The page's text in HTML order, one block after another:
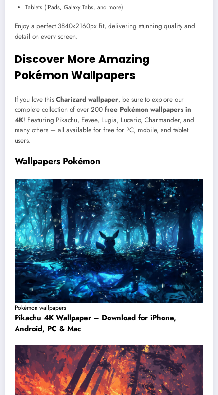
Tablets (iPads, Galaxy Tabs, and more)
Enjoy a perfect 3840x2160px fit, delivering stunning quality and
detail on every screen.
Discover More Amazing
Pokémon Wallpapers
If you love this Charizard wallpaper, be sure to explore our
complete collection of over 200 free Pokémon wallpapers in
4K! Featuring Pikachu, Eevee, Lugia, Lucario, Charmander, and
many others — all available for free for PC, mobile, and tablet
users.
Wallpapers Pokémon
Pokémon wallpapers
Pikachu 4K Wallpaper – Download for iPhone,
Android, PC & Mac